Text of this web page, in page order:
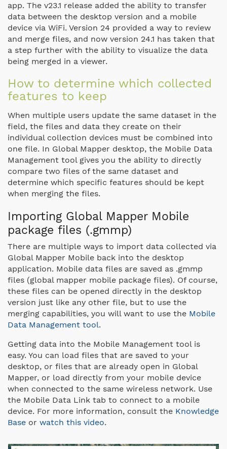
app. The v23.1 release added the ability to transfer
data between the desktop version and a mobile
device via WiFi. Version 24 provided a way to review
and merge files, and now version 24.1 has taken that
a step further with the ability to visualize the data
being merged in a viewer.
How to determine which collected
features to keep
When multiple users update the same dataset in the
field, the files and data they create on their
individual collection devices must be combined into
one file. In Global Mapper desktop, the Mobile Data
Management tool gives you the ability to directly
compare two files of the same dataset and
determine which specific features should be kept
when merging the files.
Importing Global Mapper Mobile
package files (.gmmp)
There are multiple ways to import data collected via
Global Mapper Mobile back into the desktop
application. Mobile data files are saved as .gmmp
files (global mapper mobile package files). Of course,
these files can be opened directly in the desktop
version just like any other file, but to use the
merging capabilities, you will want to use the Mobile
Data Management tool.
Getting data into the Mobile Management tool is
easy. You can load files that are saved to your
desktop, or files that are already open in Global
Mapper, or load directly from your mobile device
when connected to the same wireless network. Use
the Mobile Data Link tab to connect to a mobile
device. For more information, consult the Knowledge
Base or watch this video.